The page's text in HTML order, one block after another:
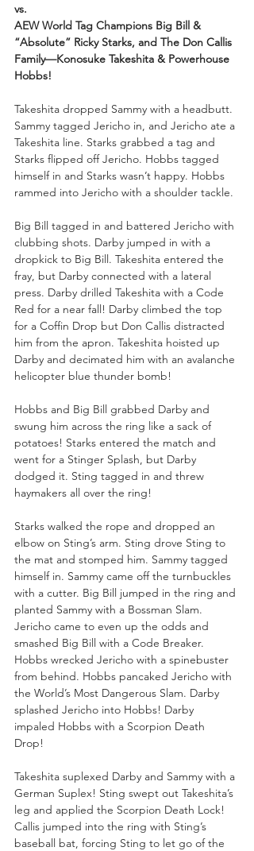
vs.
AEW World Tag Champions Big Bill &
“Absolute” Ricky Starks, and The Don Callis
Family—Konosuke Takeshita & Powerhouse
Hobbs!
Takeshita dropped Sammy with a headbutt.
Sammy tagged Jericho in, and Jericho ate a
Takeshita line. Starks grabbed a tag and
Starks flipped off Jericho. Hobbs tagged
himself in and Starks wasn’t happy. Hobbs
rammed into Jericho with a shoulder tackle.
Big Bill tagged in and battered Jericho with
clubbing shots. Darby jumped in with a
dropkick to Big Bill. Takeshita entered the
fray, but Darby connected with a lateral
press. Darby drilled Takeshita with a Code
Red for a near fall! Darby climbed the top
for a Coffin Drop but Don Callis distracted
him from the apron. Takeshita hoisted up
Darby and decimated him with an avalanche
helicopter blue thunder bomb!
Hobbs and Big Bill grabbed Darby and
swung him across the ring like a sack of
potatoes! Starks entered the match and
went for a Stinger Splash, but Darby
dodged it. Sting tagged in and threw
haymakers all over the ring!
Starks walked the rope and dropped an
elbow on Sting’s arm. Sting drove Sting to
the mat and stomped him. Sammy tagged
himself in. Sammy came off the turnbuckles
with a cutter. Big Bill jumped in the ring and
planted Sammy with a Bossman Slam.
Jericho came to even up the odds and
smashed Big Bill with a Code Breaker.
Hobbs wrecked Jericho with a spinebuster
from behind. Hobbs pancaked Jericho with
the World’s Most Dangerous Slam. Darby
splashed Jericho into Hobbs! Darby
impaled Hobbs with a Scorpion Death
Drop!
Takeshita suplexed Darby and Sammy with a
German Suplex! Sting swept out Takeshita’s
leg and applied the Scorpion Death Lock!
Callis jumped into the ring with Sting’s
baseball bat, forcing Sting to let go of the